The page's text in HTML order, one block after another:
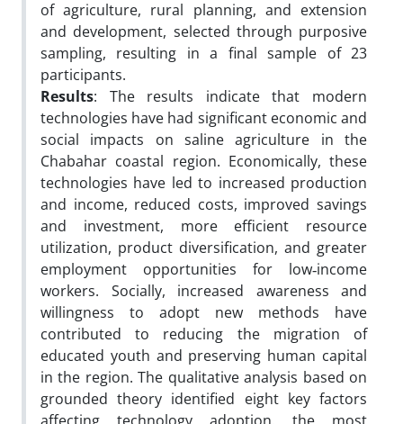
of agriculture, rural planning, and extension
and development, selected through purposive
sampling, resulting in a final sample of 23
participants.
Results: The results indicate that modern
technologies have had significant economic and
social impacts on saline agriculture in the
Chabahar coastal region. Economically, these
technologies have led to increased production
and income, reduced costs, improved savings
and investment, more efficient resource
utilization, product diversification, and greater
employment opportunities for low‑income
workers. Socially, increased awareness and
willingness to adopt new methods have
contributed to reducing the migration of
educated youth and preserving human capital
in the region. The qualitative analysis based on
grounded theory identified eight key factors